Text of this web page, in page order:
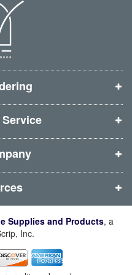
n
w
w
i
n
d
o
w
)
w
i
n
d
o
w
)
Supplies and Products, a
Inc.